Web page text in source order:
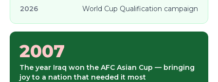
2026
World Cup Qualification campaign
2007
The year Iraq won the AFC Asian Cup — bringing
joy to a nation that needed it most